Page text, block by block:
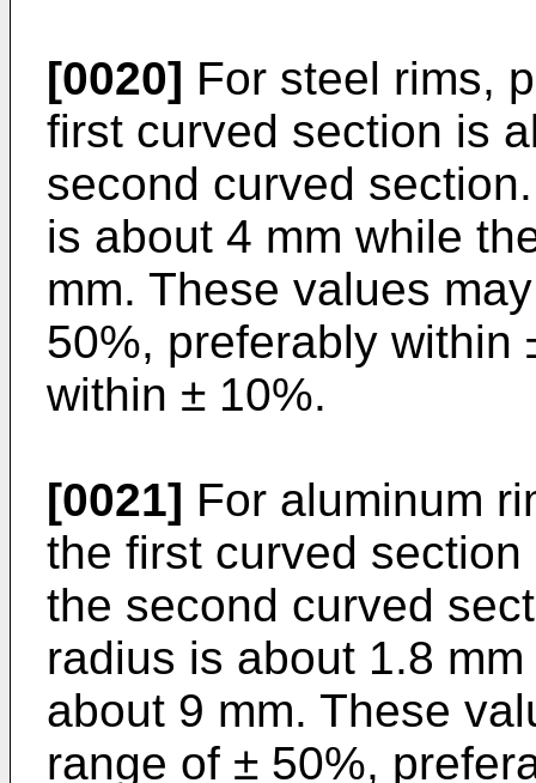
[0020] For steel rims,
first curved section is
second curved
is about 4 mm while
mm. These values
50%, preferably within
within ± 10%.
[0021] For aluminum
the first curved
the second curved
radius is about 1.8
about 9 mm. These
range of ± 50%,